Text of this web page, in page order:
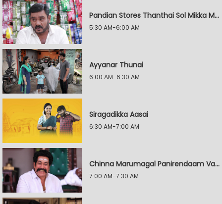
Pandian Stores Thanthai Sol Mikka Mandhiram Illai
5:30 AM-6:00 AM
Ayyanar Thunai
6:00 AM-6:30 AM
Siragadikka Aasai
6:30 AM-7:00 AM
Chinna Marumagal Panirendaam Vaguppu
7:00 AM-7:30 AM